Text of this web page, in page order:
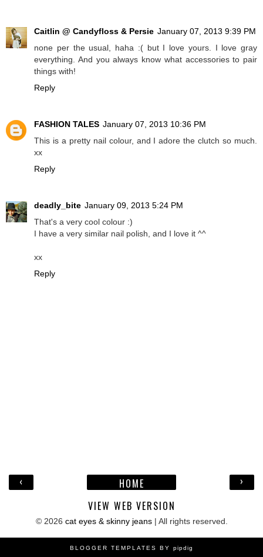
Caitlin @ Candyfloss & Persie January 07, 2013 9:39 PM
none per the usual, haha :( but I love yours. I love gray
everything. And you always know what accessories to pair
things with!
Reply
FASHION TALES January 07, 2013 10:36 PM
This is a pretty nail colour, and I adore the clutch so much.
xx
Reply
deadly_bite January 09, 2013 5:24 PM
That's a very cool colour :)
I have a very similar nail polish, and I love it ^^
xx
Reply
‹ ›
HOME
VIEW WEB VERSION
© 2026 cat eyes & skinny jeans| All rights reserved.
BLOGGER TEMPLATES BY pipdig